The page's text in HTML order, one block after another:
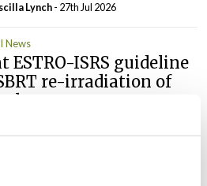
Lynch- 27th Jul 2026
News
ESTRO-ISRS guideline
re-irradiation of
metastases